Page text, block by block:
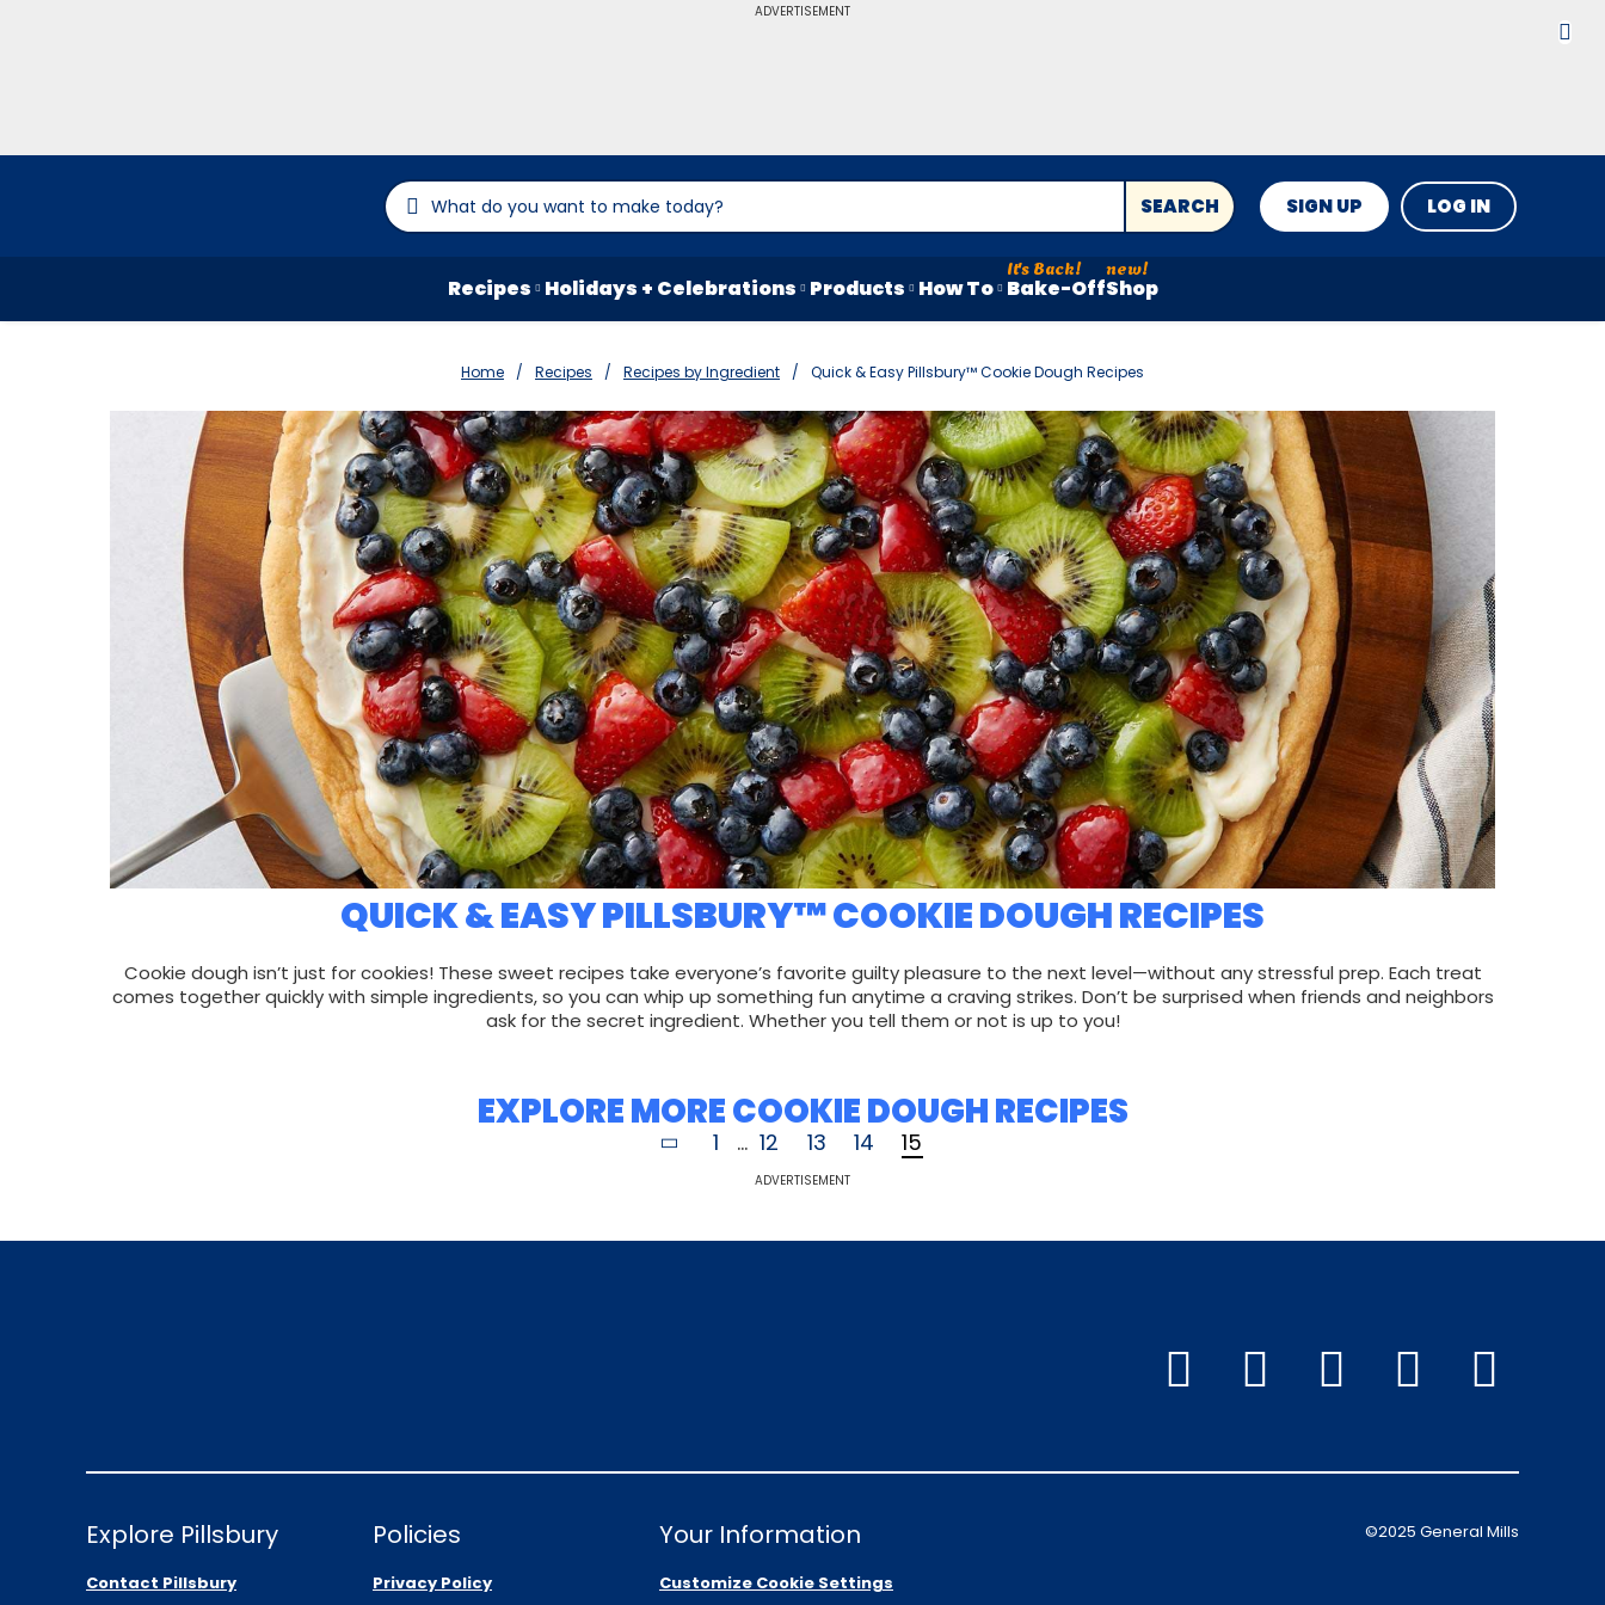
ADVERTISEMENT
SEARCH SIGN UP LOG IN
Recipes Holidays + Celebrations Products How To Bake-OffShop
Home Recipes Recipes by Ingredient Quick & Easy Pillsbury™ Cookie Dough Recipes
QUICK & EASY PILLSBURY™ COOKIE DOUGH RECIPES
Cookie dough isn’t just for cookies! These sweet recipes take everyone’s favorite guilty pleasure to the next level—without any stressful prep. Each treat
comes together quickly with simple ingredients, so you can whip up something fun anytime a craving strikes. Don’t be surprised when friends and neighbors
ask for the secret ingredient. Whether you tell them or not is up to you!
EXPLORE MORE COOKIE DOUGH RECIPES
1 ... 12 13 14 15
ADVERTISEMENT
Explore Pillsbury
Contact Pillsbury
Policies
Privacy Policy
Your Information
Customize Cookie Settings
©2025 General Mills